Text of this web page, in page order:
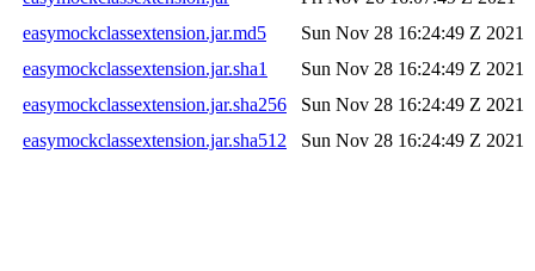
easymockclassextension.jar.md5
Sun Nov 28 16:24:49 Z 2021
easymockclassextension.jar.sha1
Sun Nov 28 16:24:49 Z 2021
easymockclassextension.jar.sha256
Sun Nov 28 16:24:49 Z 2021
easymockclassextension.jar.sha512
Sun Nov 28 16:24:49 Z 2021